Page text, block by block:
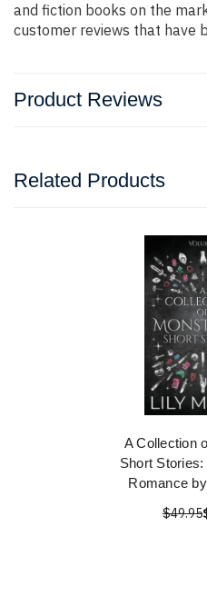
and fiction books on the
customer reviews that have
Product Reviews
Related Products
A Collection
Short
Romance
$49.95